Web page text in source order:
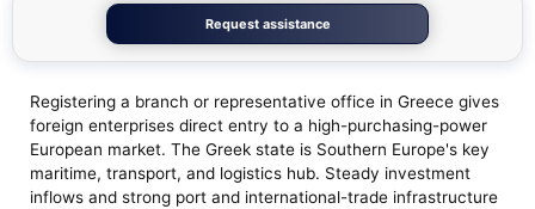
Request assistance
Registering a branch or representative office in Greece gives
foreign enterprises direct entry to a high-purchasing-power
European market. The Greek state is Southern Europe's key
maritime, transport, and logistics hub. Steady investment
inflows and strong port and international-trade infrastructure